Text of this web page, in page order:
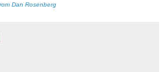
Dan Rosenberg